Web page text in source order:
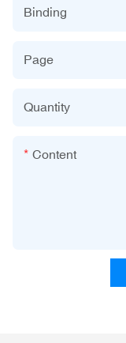
Binding
Page
Quantity
Content